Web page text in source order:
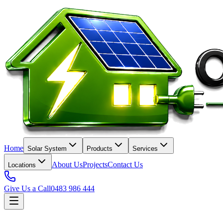
Home Solar System Products Services
Locations About UsProjectsContact Us
Give Us a Call0483 986 444